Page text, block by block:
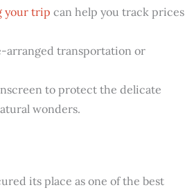
your trip can help you track prices
arranged transportation or
to protect the delicate
wonders.
its place as one of the best